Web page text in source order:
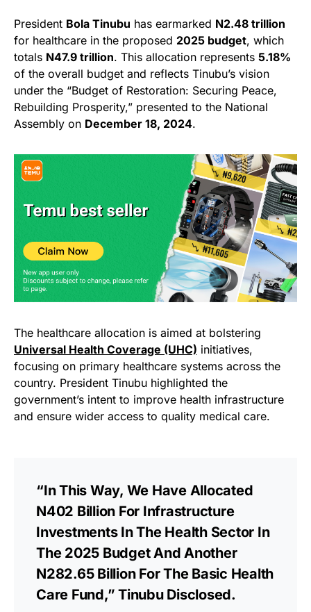
President Bola Tinubu has earmarked N2.48 trillion
for healthcare in the proposed 2025 budget, which
totals N47.9 trillion. This allocation represents 5.18%
of the overall budget and reflects Tinubu’s vision
under the “Budget of Restoration: Securing Peace,
Rebuilding Prosperity,” presented to the National
Assembly on December 18, 2024.
The healthcare allocation is aimed at bolstering
Universal Health Coverage (UHC) initiatives,
focusing on primary healthcare systems across the
country. President Tinubu highlighted the
government’s intent to improve health infrastructure
and ensure wider access to quality medical care.
“In This Way, We Have Allocated
N402 Billion For Infrastructure
Investments In The Health Sector In
The 2025 Budget And Another
N282.65 Billion For The Basic Health
Care Fund,” Tinubu Disclosed.